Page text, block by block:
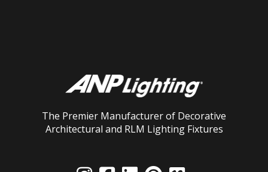
The Premier Manufacturer of Decorative
Architectural and RLM Lighting Fixtures